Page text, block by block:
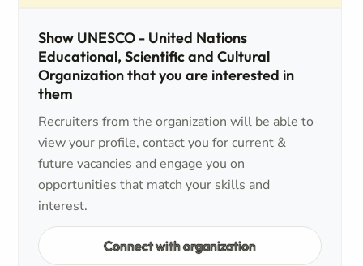
Show UNESCO - United Nations
Educational, Scientific and Cultural
Organization that you are interested in
them
Recruiters from the organization will be able to
view your profile, contact you for current &
future vacancies and engage you on
opportunities that match your skills and
interest.
Connect with organization